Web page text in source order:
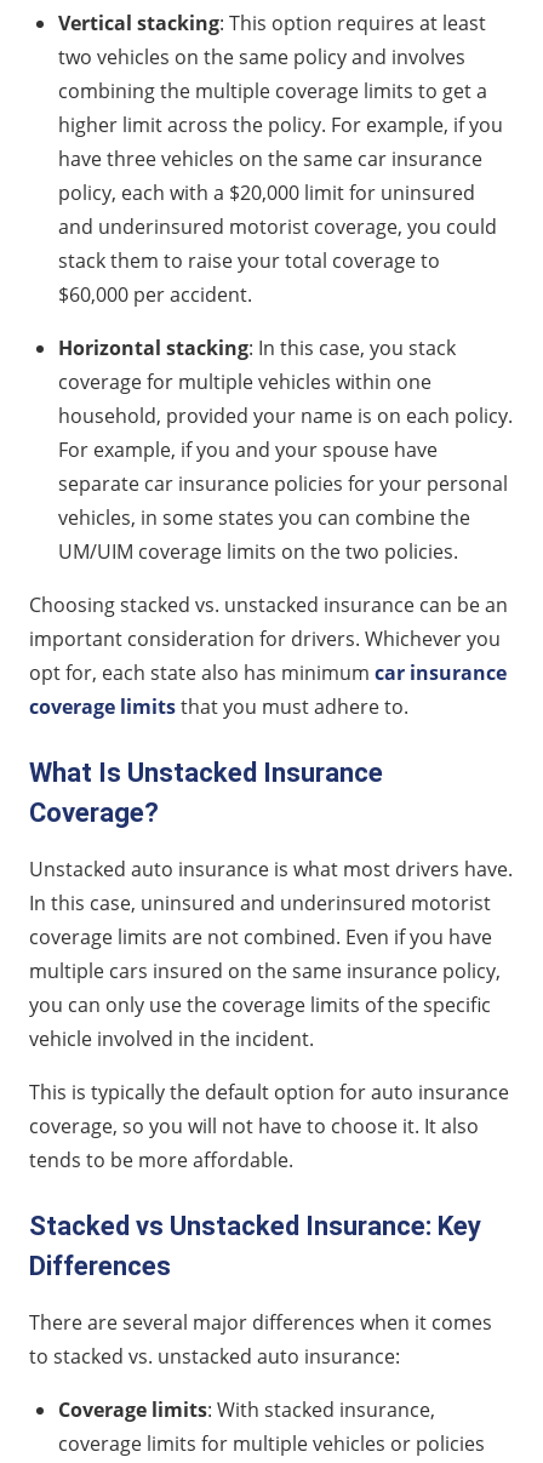
Vertical stacking: This option requires at least
two vehicles on the same policy and involves
combining the multiple coverage limits to get a
higher limit across the policy. For example, if you
have three vehicles on the same car insurance
policy, each with a $20,000 limit for uninsured
and underinsured motorist coverage, you could
stack them to raise your total coverage to
$60,000 per accident.
Horizontal stacking: In this case, you stack
coverage for multiple vehicles within one
household, provided your name is on each policy.
For example, if you and your spouse have
separate car insurance policies for your personal
vehicles, in some states you can combine the
UM/UIM coverage limits on the two policies.
Choosing stacked vs. unstacked insurance can be an
important consideration for drivers. Whichever you
opt for, each state also has minimum car insurance
coverage limitsthat you must adhere to.
What Is Unstacked Insurance
Coverage?
Unstacked auto insurance is what most drivers have.
In this case, uninsured and underinsured motorist
coverage limits are not combined. Even if you have
multiple cars insured on the same insurance policy,
you can only use the coverage limits of the specific
vehicle involved in the incident.
This is typically the default option for auto insurance
coverage, so you will not have to choose it. It also
tends to be more affordable.
Stacked vs Unstacked Insurance: Key
Differences
There are several major differences when it comes
to stacked vs. unstacked auto insurance:
Coverage limits: With stacked insurance,
coverage limits for multiple vehicles or policies